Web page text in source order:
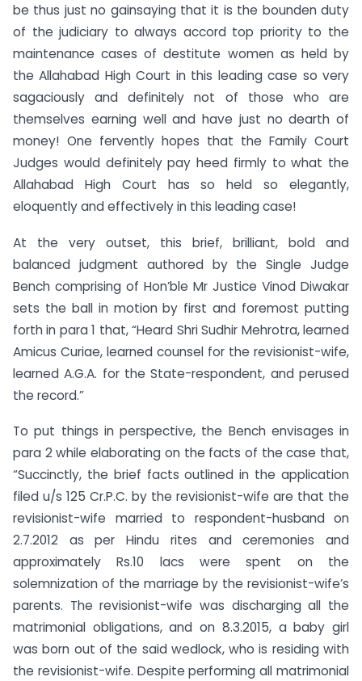
be thus just no gainsaying that it is the bounden duty
of the judiciary to always accord top priority to the
maintenance cases of destitute women as held by
the Allahabad High Court in this leading case so very
sagaciously and definitely not of those who are
themselves earning well and have just no dearth of
money! One fervently hopes that the Family Court
Judges would definitely pay heed firmly to what the
Allahabad High Court has so held so elegantly,
eloquently and effectively in this leading case!
At the very outset, this brief, brilliant, bold and
balanced judgment authored by the Single Judge
Bench comprising of Hon’ble Mr Justice Vinod Diwakar
sets the ball in motion by first and foremost putting
forth in para 1 that, “Heard Shri Sudhir Mehrotra, learned
Amicus Curiae, learned counsel for the revisionist-wife,
learned A.G.A. for the State-respondent, and perused
the record.”
To put things in perspective, the Bench envisages in
para 2 while elaborating on the facts of the case that,
“Succinctly, the brief facts outlined in the application
filed u/s 125 Cr.P.C. by the revisionist-wife are that the
revisionist-wife married to respondent-husband on
2.7.2012 as per Hindu rites and ceremonies and
approximately Rs.10 lacs were spent on the
solemnization of the marriage by the revisionist-wife’s
parents. The revisionist-wife was discharging all the
matrimonial obligations, and on 8.3.2015, a baby girl
was born out of the said wedlock, who is residing with
the revisionist-wife. Despite performing all matrimonial